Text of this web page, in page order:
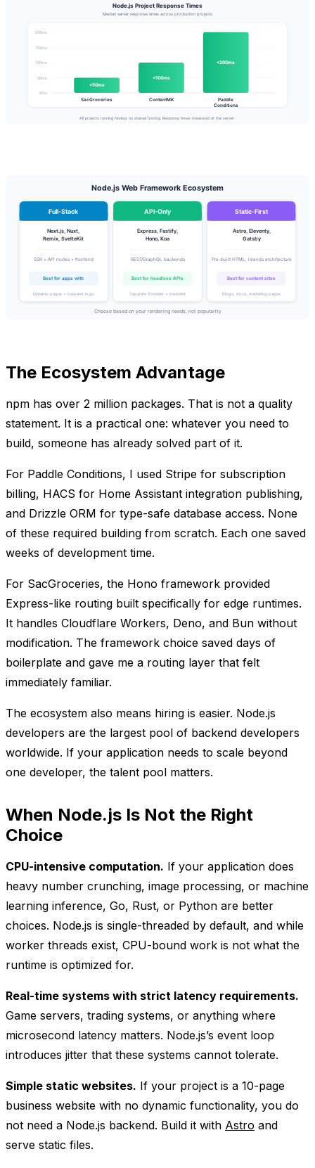
The Ecosystem Advantage
npm has over 2 million packages. That is not a quality
statement. It is a practical one: whatever you need to
build, someone has already solved part of it.
For Paddle Conditions, I used Stripe for subscription
billing, HACS for Home Assistant integration publishing,
and Drizzle ORM for type-safe database access. None
of these required building from scratch. Each one saved
weeks of development time.
For SacGroceries, the Hono framework provided
Express-like routing built specifically for edge runtimes.
It handles Cloudflare Workers, Deno, and Bun without
modification. The framework choice saved days of
boilerplate and gave me a routing layer that felt
immediately familiar.
The ecosystem also means hiring is easier. Node.js
developers are the largest pool of backend developers
worldwide. If your application needs to scale beyond
one developer, the talent pool matters.
When Node.js Is Not the Right
Choice
CPU-intensive computation. If your application does
heavy number crunching, image processing, or machine
learning inference, Go, Rust, or Python are better
choices. Node.js is single-threaded by default, and while
worker threads exist, CPU-bound work is not what the
runtime is optimized for.
Real-time systems with strict latency requirements.
Game servers, trading systems, or anything where
microsecond latency matters. Node.js’s event loop
introduces jitter that these systems cannot tolerate.
Simple static websites. If your project is a 10-page
business website with no dynamic functionality, you do
not need a Node.js backend. Build it with Astro and
serve static files.